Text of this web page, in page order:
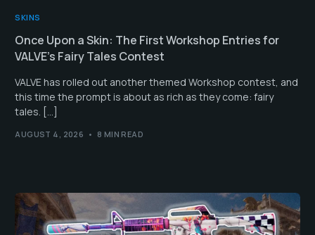
SKINS
Once Upon a Skin: The First Workshop Entries for
VALVE’s Fairy Tales Contest
VALVE has rolled out another themed Workshop contest, and
this time the prompt is about as rich as they come: fairy
tales. […]
AUGUST 4, 2026 8 MIN READ